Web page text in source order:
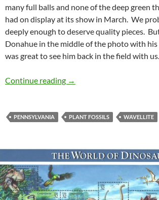
many full balls and none of the deep green
had on display at its show in March. We
deeply enough to deserve quality pieces.
Donahue in the middle of the photo with
was great to see him back in the field with us.
Continue reading A Trip to Pennsylvania
→
PENNSYLVANIA PLANT FOSSILS WAVELLITE